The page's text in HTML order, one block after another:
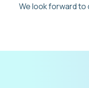
We look forward to